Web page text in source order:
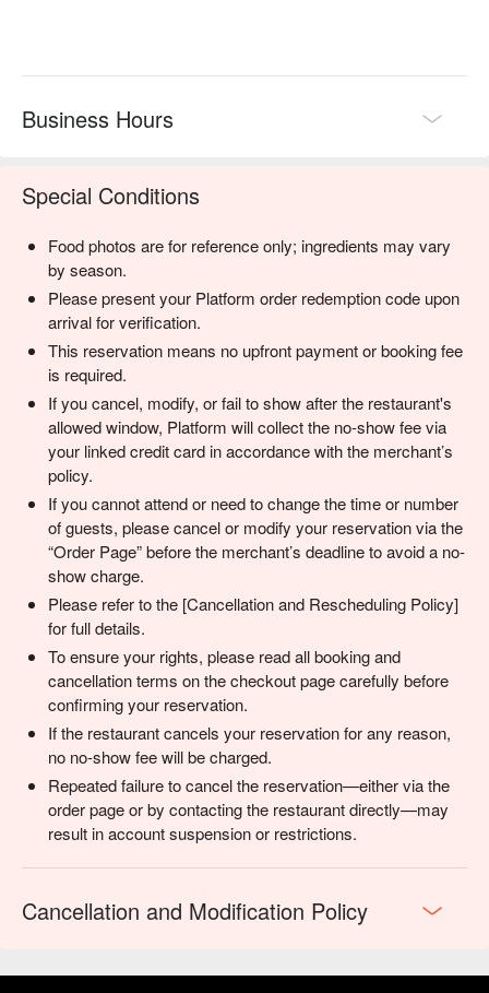
Business Hours
Special Conditions
Food photos are for reference only; ingredients may vary
by season.
Please present your Platform order redemption code upon
arrival for verification.
This reservation means no upfront payment or booking fee
is required.
If you cancel, modify, or fail to show after the restaurant's
allowed window, Platform will collect the no-show fee via
your linked credit card in accordance with the merchant’s
policy.
If you cannot attend or need to change the time or number
of guests, please cancel or modify your reservation via the
“Order Page” before the merchant’s deadline to avoid a no-
show charge.
Please refer to the [Cancellation and Rescheduling Policy]
for full details.
To ensure your rights, please read all booking and
cancellation terms on the checkout page carefully before
confirming your reservation.
If the restaurant cancels your reservation for any reason,
no no-show fee will be charged.
Repeated failure to cancel the reservation—either via the
order page or by contacting the restaurant directly—may
result in account suspension or restrictions.
Cancellation and Modification Policy